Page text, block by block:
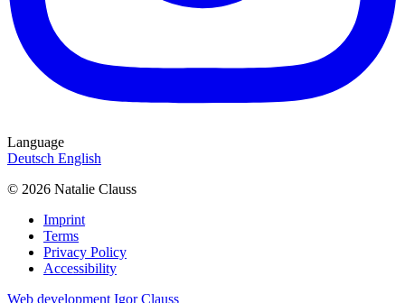
Language
Deutsch English
© 2026 Natalie Clauss
Imprint
Terms
Privacy Policy
Accessibility
Web development Igor Clauss